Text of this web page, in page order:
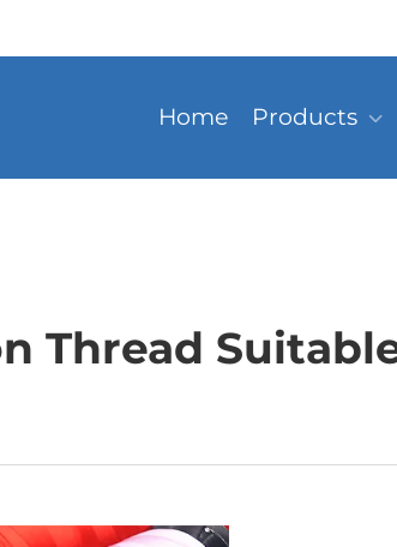
Home Products
Thread